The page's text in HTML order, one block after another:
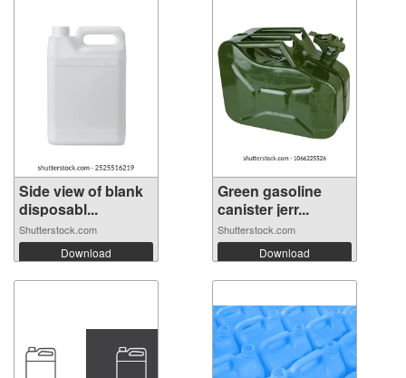
Side view of blank
disposabl...
Shutterstock.com
Download
Green gasoline
canister jerr...
Shutterstock.com
Download